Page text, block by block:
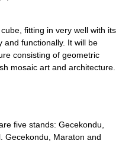
fitting in very well with its
and functionally. It will be
consisting of geometric
mosaic art and architecture.
five stands: Gecekondu,
Gecekondu, Maraton and